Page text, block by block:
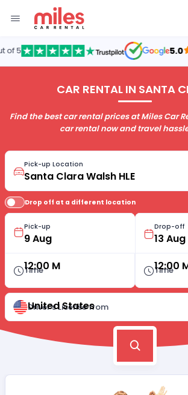
5.0
CAR RENTAL IN SANTA
Find the best car rental prices at Miles Car
car rental now and travel
Pick-up Location
Drop off at a different location
Pick-up
Time
12:00 M
Drop-off
Time
12:00
Driver's License from
United States